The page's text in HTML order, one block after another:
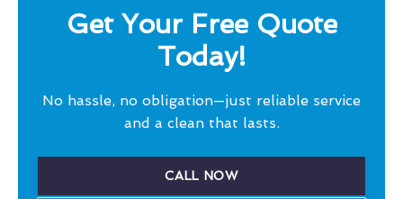
Get Your Free Quote
Today!
No hassle, no obligation—just reliable service
and a clean that lasts.
CALL NOW